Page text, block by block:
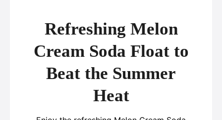
Refreshing Melon
Cream Soda Float to
Beat the Summer
Heat